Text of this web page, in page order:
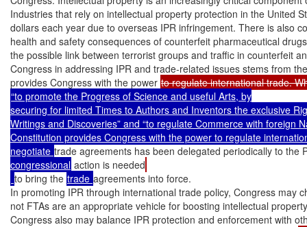
Industries that rely on intellectual property protection in the United
dollars each year due to overseas IPR infringement. There is also
health and safety consequences of counterfeit pharmaceutical
the possible link between terrorist groups and traffic in counterfeit
Congress in addressing IPR and trade-related issues stems from
provides Congress with the power
“to promote the Progress of Science and useful Arts, by
securing for limited Times to Authors and Inventors the exclusive
Writings and Discoveries” and “to regulate Commerce with foreign
Constitution provides Congress with the power to regulate
negotiate trade agreements has been delegated periodically to the
congressional action is needed
to bring the trade agreements into force.
In promoting IPR through international trade policy, Congress may
not FTAs are an appropriate vehicle for boosting intellectual
Congress also may balance IPR protection and enforcement with